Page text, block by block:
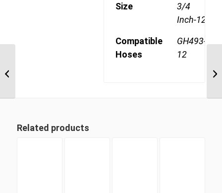
Size
3/4
Inch-12
Compatible
Hoses
GH493-
12
Related products